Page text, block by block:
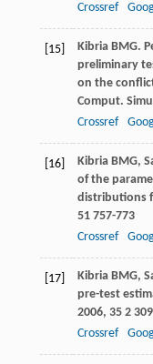
Crossref
[15] Kibria BMG.
preliminary
on the
Comput.
Crossref
[16] Kibria BMG,
of the
distributions
51757-773
Crossref
[17] Kibria BMG,
pre-test
2006, 352
Crossref